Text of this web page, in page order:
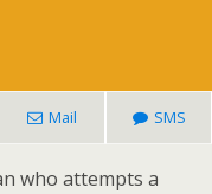
Mail SMS
who attempts a